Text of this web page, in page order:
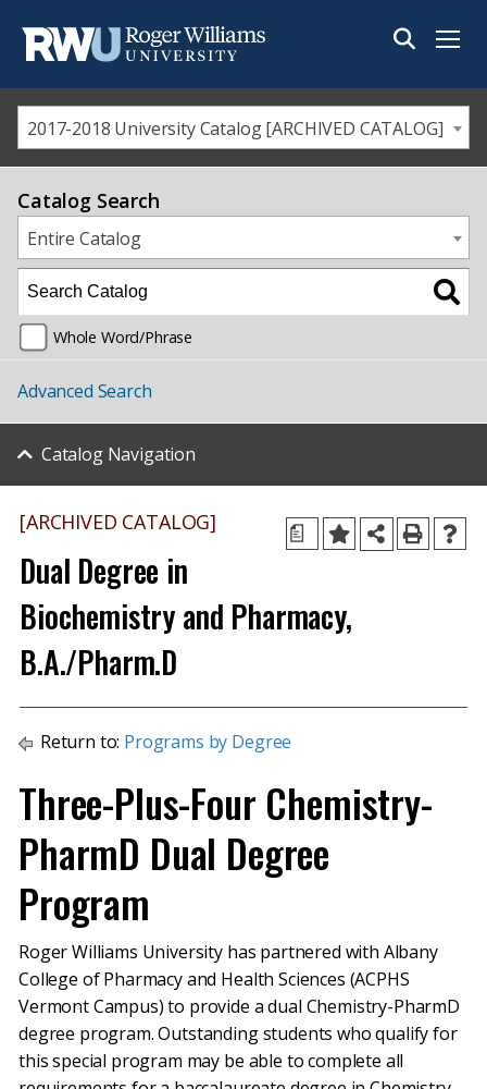
Menu
2017-2018 University Catalog [ARCHIVED CATALOG]
Catalog Search
Entire Catalog
Whole Word/Phrase
Advanced Search
Catalog Navigation
a
[ARCHIVED CATALOG]
Dual Degree in
Biochemistry and Pharmacy,
B.A./Pharm.D
Return to: Programs by Degree
Three-Plus-Four Chemistry-
PharmD Dual Degree
Program
Roger Williams University has partnered with Albany
College of Pharmacy and Health Sciences (ACPHS
Vermont Campus) to provide a dual Chemistry-PharmD
degree program. Outstanding students who qualify for
this special program may be able to complete all